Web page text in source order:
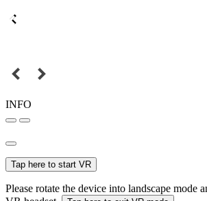
INFO
Tap here to start VR
Please rotate the device into landscape mode